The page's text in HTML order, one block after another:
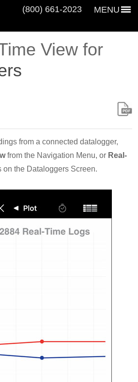
MENU
(800) 661‑2023
View for
from a connected datalogger,
from the Navigation Menu, or Real-
on the Dataloggers Screen.